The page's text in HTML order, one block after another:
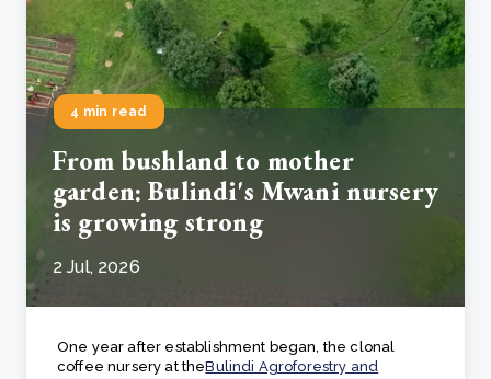
4 min read
From bushland to mother
garden: Bulindi's Mwani nursery
is growing strong
2 Jul, 2026
One year after establishment began, the clonal
coffee nursery at theBulindi Agroforestry and